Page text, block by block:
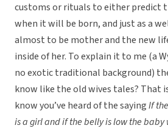
customs or rituals to either predict
when it will be born, and just as a
almost to be mother and the new
inside of her. To explain it to me (a
no exotic traditional background)
know like the old wives tales? That
know you’ve heard of the sayingIf
is a girl and if the belly is low the baby